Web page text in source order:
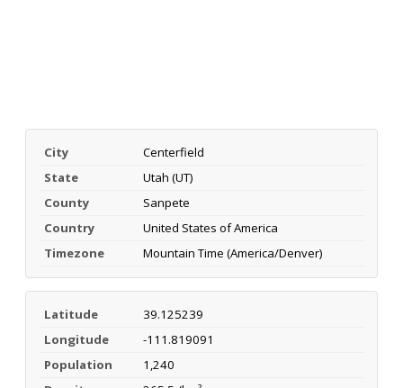
City
Centerfield
State
Utah (UT)
County
Sanpete
Country
United States of America
Timezone
Mountain Time (America/Denver)
Latitude
39.125239
Longitude
-111.819091
Population
1,240